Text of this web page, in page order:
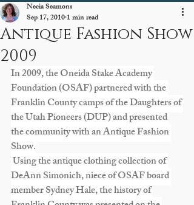
Antique Fashion Show
2009
Necia Seamons
Sep 17, 20101 min read
In 2009, the Oneida Stake Academy
Foundation (OSAF) partnered with the
Franklin County camps of the Daughters of
the Utah Pioneers (DUP) and presented
the community with an Antique Fashion
Show.
Using the antique clothing collection of
DeAnn Simonich, niece of OSAF board
member Sydney Hale, the history of